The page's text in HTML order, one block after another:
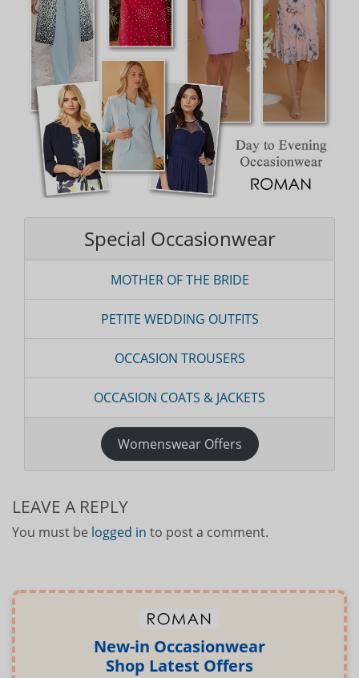
Special Occasionwear
MOTHER OF THE BRIDE
PETITE WEDDING OUTFITS
OCCASION TROUSERS
OCCASION COATS & JACKETS
Womenswear Offers
LEAVE A REPLY
You must be logged in to post a comment.
New-in Occasionwear
Shop Latest Offers